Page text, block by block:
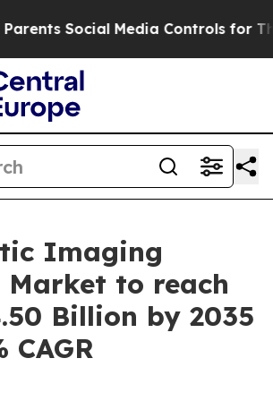
Controls for Their Kids.
Imaging
Market to reach
Billion by 2035
CAGR